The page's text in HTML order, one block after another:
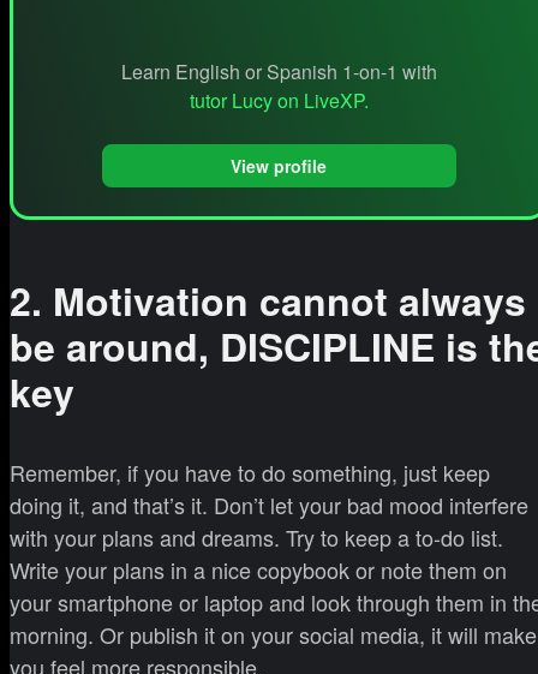
Learn English or Spanish 1-on-1 with
tutor Lucy on LiveXP.
View profile
2. Motivation cannot always
be around, DISCIPLINE is
key
Remember, if you have to do something, just keep
doing it, and that’s it. Don’t let your bad mood interfere
with your plans and dreams. Try to keep a to-do list.
Write your plans in a nice copybook or note them on
your smartphone or laptop and look through them in
morning. Or publish it on your social media, it will make
you feel more responsible.